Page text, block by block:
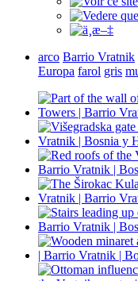
arco Barrio Vratnik
Europa farol gris